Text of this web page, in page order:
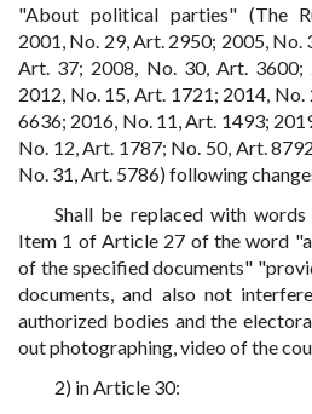
"About political parties" (The
2001, No. 29, Art. 2950; 2005, No.
Art. 37; 2008, No. 30, Art. 3600;
2012, No. 15, Art. 1721; 2014,
6636; 2016, No. 11, Art. 1493;
No. 12, Art. 1787; No. 50, Art.
No. 31, Art. 5786) following
Shall be replaced with
Item 1 of Article 27 of the word
of the specified documents"
documents, and also not
authorized bodies and the
out photographing, video of the
2) in Article 30: